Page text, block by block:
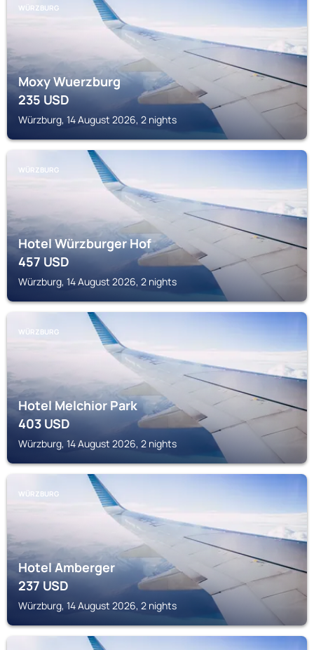
WÜRZBURG
Moxy Wuerzburg
235USD
Würzburg, 14 August 2026, 2 nights
WÜRZBURG
Hotel Würzburger Hof
457USD
Würzburg, 14 August 2026, 2 nights
WÜRZBURG
Hotel Melchior Park
403USD
Würzburg, 14 August 2026, 2 nights
WÜRZBURG
Hotel Amberger
237USD
Würzburg, 14 August 2026, 2 nights